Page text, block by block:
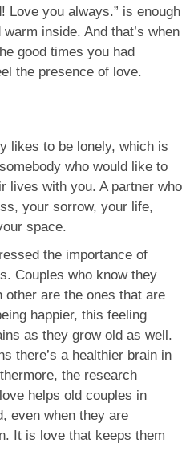
Love you always.” is enough
inside. And that’s when
good times you had
the presence of love.
likes to be lonely, which is
who would like to
lives with you. A partner who
your sorrow, your life,
space.
the importance of
Couples who know they
are the ones that are
happier, this feeling
as they grow old as well.
there’s a healthier brain in
the research
helps old couples in
even when they are
It is love that keeps them